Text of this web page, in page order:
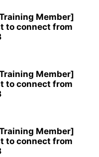
Member]
to connect from
Member]
to connect from
Member]
to connect from